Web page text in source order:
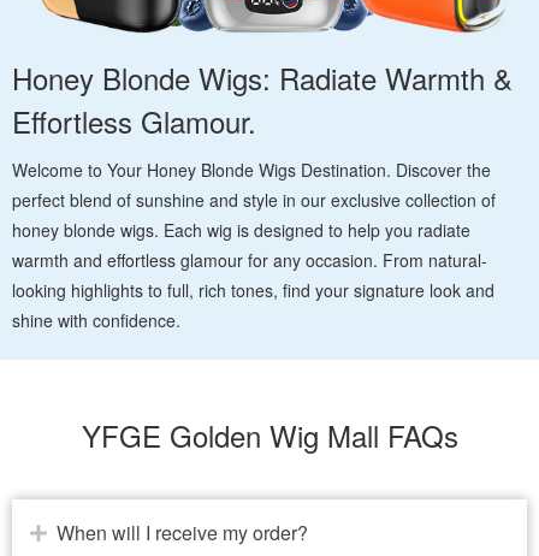
Honey Blonde Wigs: Radiate Warmth &
Effortless Glamour.
Welcome to Your Honey Blonde Wigs Destination. Discover the
perfect blend of sunshine and style in our exclusive collection of
honey blonde wigs. Each wig is designed to help you radiate
warmth and effortless glamour for any occasion. From natural-
looking highlights to full, rich tones, find your signature look and
shine with confidence.
YFGE Golden Wig Mall FAQs
When will I receive my order?